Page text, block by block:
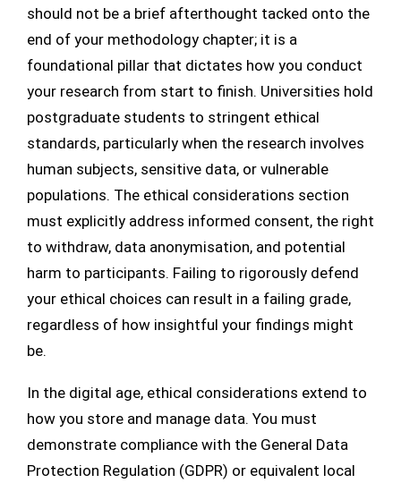
should not be a brief afterthought tacked onto the
end of your methodology chapter; it is a
foundational pillar that dictates how you conduct
your research from start to finish. Universities hold
postgraduate students to stringent ethical
standards, particularly when the research involves
human subjects, sensitive data, or vulnerable
populations. The ethical considerations section
must explicitly address informed consent, the right
to withdraw, data anonymisation, and potential
harm to participants. Failing to rigorously defend
your ethical choices can result in a failing grade,
regardless of how insightful your findings might
be.
In the digital age, ethical considerations extend to
how you store and manage data. You must
demonstrate compliance with the General Data
Protection Regulation (GDPR) or equivalent local